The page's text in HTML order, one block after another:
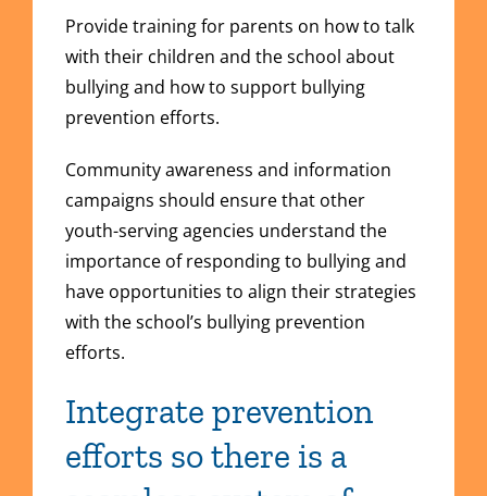
Provide training for parents on how to talk
with their children and the school about
bullying and how to support bullying
prevention efforts.
Community awareness and information
campaigns should ensure that other
youth-serving agencies understand the
importance of responding to bullying and
have opportunities to align their strategies
with the school’s bullying prevention
efforts.
Integrate prevention
efforts so there is a